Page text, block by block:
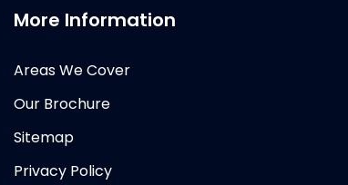
More Information
Areas We Cover
Our Brochure
Sitemap
Privacy Policy